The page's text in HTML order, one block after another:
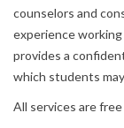
counselors and
experience
provides a
which students
All services are